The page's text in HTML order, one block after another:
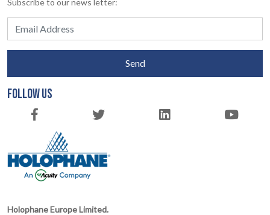
Send
FOLLOW US
Holophane Europe Limited.